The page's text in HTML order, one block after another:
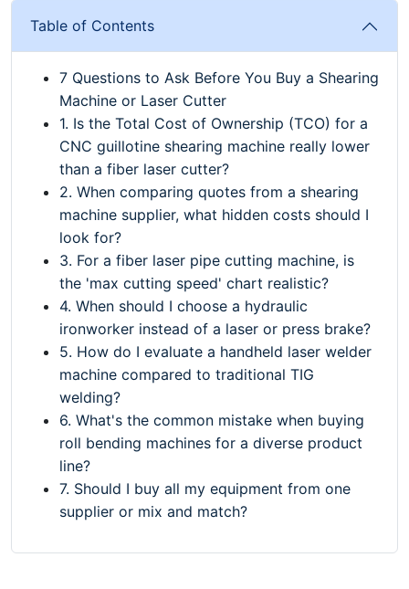
Table of Contents
7 Questions to Ask Before You Buy a Shearing
Machine or Laser Cutter
1. Is the Total Cost of Ownership (TCO) for a
CNC guillotine shearing machine really lower
than a fiber laser cutter?
2. When comparing quotes from a shearing
machine supplier, what hidden costs should I
look for?
3. For a fiber laser pipe cutting machine, is
the 'max cutting speed' chart realistic?
4. When should I choose a hydraulic
ironworker instead of a laser or press brake?
5. How do I evaluate a handheld laser welder
machine compared to traditional TIG
welding?
6. What's the common mistake when buying
roll bending machines for a diverse product
line?
7. Should I buy all my equipment from one
supplier or mix and match?